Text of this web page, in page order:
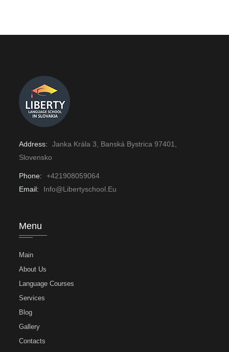
Address:
Janka Krála 3, Banská Bystrica 97401,
Slovensko
Phone:
+421908059064
Email:
Info@libertyschool.eu
Menu
Main
About Us
Language Courses
Services
Blog
Gallery
Contacts